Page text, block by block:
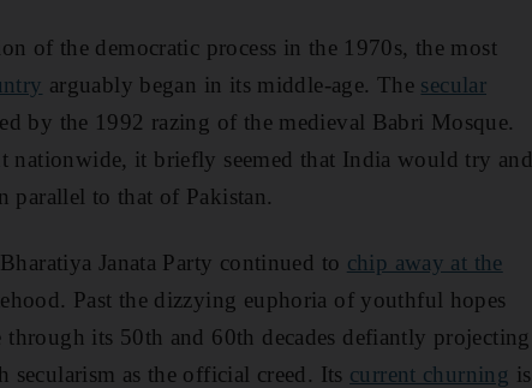
of the democratic process in the 1970s, the most
arguably began in its middle-age. The secular
by the 1992 razing of the medieval Babri Mosque.
nationwide, it briefly seemed that India would try and
parallel to that of Pakistan.
Janata Party continued to chip away at the
Past the dizzying euphoria of youthful hopes
its 50th and 60th decades defiantly projecting
as the official creed. Its current churning is